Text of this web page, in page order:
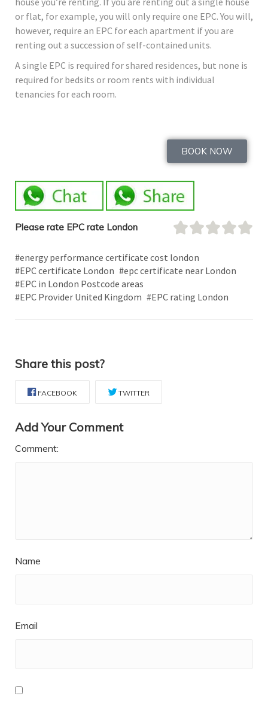
or flat, for example, you will only require one EPC. You will,
however, require an EPC for each apartment if you are
renting out a succession of self-contained units.
A single EPC is required for shared residences, but none is
required for bedsits or room rents with individual
tenancies for each room.
BOOK NOW
Please rate EPC rate London
#energy performance certificate cost london
#EPC certificate London #epc certificate near London
#EPC in London Postcode areas
#EPC Provider United Kingdom #EPC rating London
Share this post?
FACEBOOK TWITTER
Add Your Comment
Comment:
Name
Email